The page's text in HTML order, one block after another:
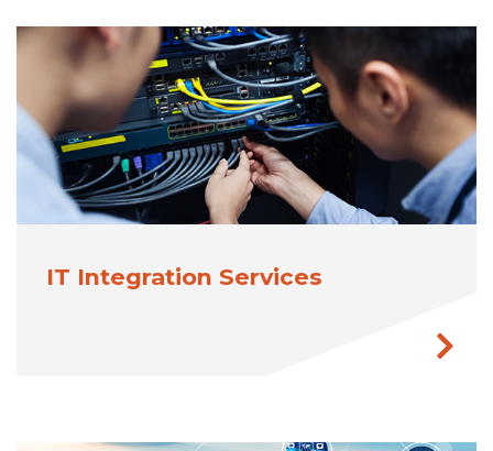
IT Integration Services